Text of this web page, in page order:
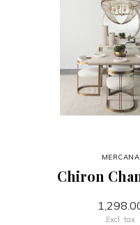
MERCANA
Chiron
Excl. tax